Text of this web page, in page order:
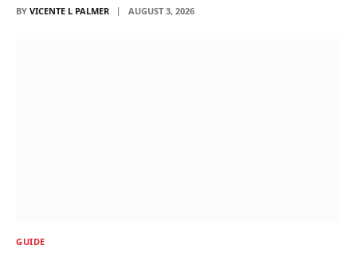
BY VICENTE L PALMER AUGUST 3, 2026
GUIDE